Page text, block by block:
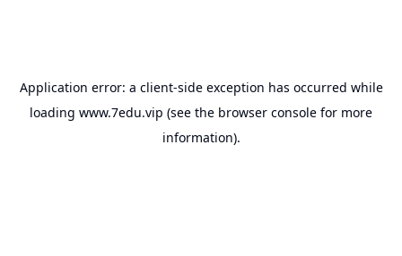
Application error: a client-side exception has occurred while
loading www.7edu.vip (see the browser console for more
information).